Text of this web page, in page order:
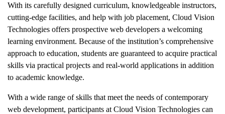
With its carefully designed curriculum, knowledgeable instructors,
cutting-edge facilities, and help with job placement, Cloud Vision
Technologies offers prospective web developers a welcoming
learning environment. Because of the institution’s comprehensive
approach to education, students are guaranteed to acquire practical
skills via practical projects and real-world applications in addition
to academic knowledge.
With a wide range of skills that meet the needs of contemporary
web development, participants at Cloud Vision Technologies can